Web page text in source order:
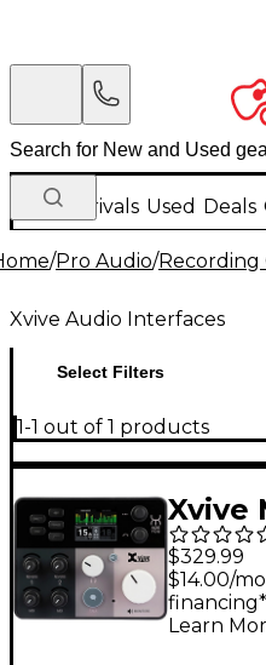
New Arrivals Used Deals
/Pro Audio/Recording
Xvive Audio Interfaces
Select Filters
1-1 out of 1 products
Xvive
24x20
$329.99
$14.00/
financing*
Learn